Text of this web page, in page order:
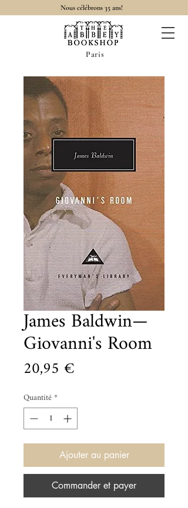
Nous célébrons 35 ans!
Paris
James Baldwin—
Giovanni's Room
20,95 €
Quantité*
Ajouter au panier
Commander et payer